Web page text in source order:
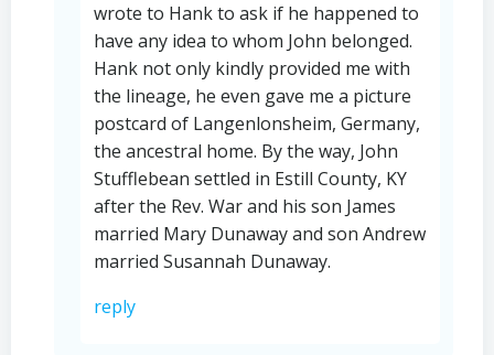
wrote to Hank to ask if he happened to
have any idea to whom John belonged.
Hank not only kindly provided me with
the lineage, he even gave me a picture
postcard of Langenlonsheim, Germany,
the ancestral home. By the way, John
Stufflebean settled in Estill County, KY
after the Rev. War and his son James
married Mary Dunaway and son Andrew
married Susannah Dunaway.
reply